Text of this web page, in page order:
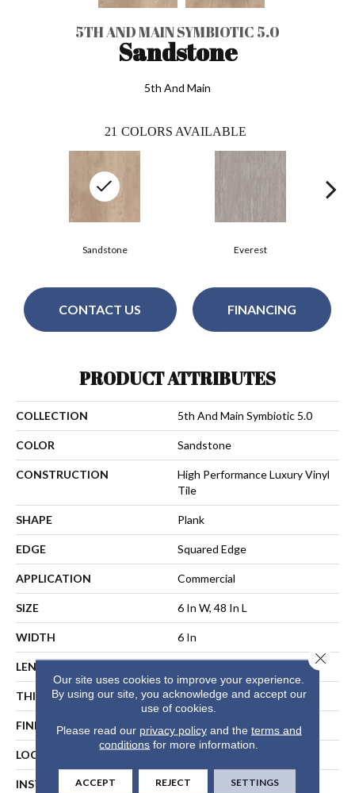
5TH AND MAIN SYMBIOTIC 5.0
Sandstone
5th And Main
21 COLORS AVAILABLE
Everest
Sandstone
CONTACT US FINANCING
PRODUCT ATTRIBUTES
COLLECTION 5th And Main Symbiotic 5.0
COLOR Sandstone
CONSTRUCTION
High Performance Luxury Vinyl
Tile
SHAPE Plank
EDGE Squared Edge
APPLICATION Commercial
SIZE 6 In W, 48 In L
WIDTH 6 In
LENGTH
THICKNESS 5 Mm
FINISH COATING Exoguard+®
LOCATION
INSTALLATION METHOD Direct Glue
Our site uses cookies to improve your experience.
By using our site, you acknowledge and accept our
use of cookies.
Please read our privacy policyand the terms and
conditions for more information.
ACCEPT REJECT SETTINGS
Close